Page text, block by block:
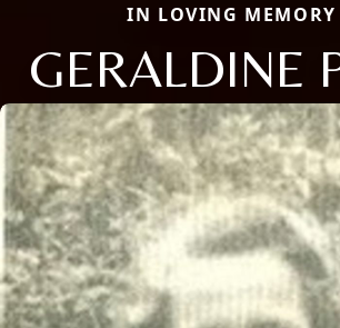
IN LOVING MEMORY
GERALDINE